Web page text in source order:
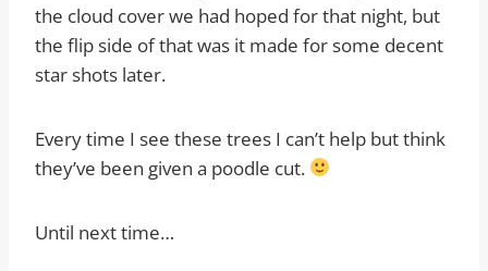
the cloud cover we had hoped for that night, but
the flip side of that was it made for some decent
star shots later.
Every time I see these trees I can’t help but think
they’ve been given a poodle cut.
Until next time…